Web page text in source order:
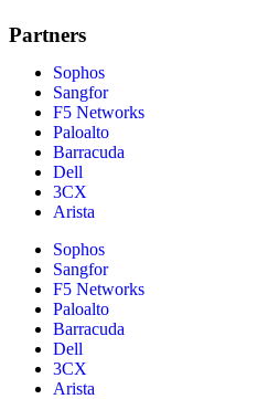
Partners
Sophos
Sangfor
F5 Networks
Paloalto
Barracuda
Dell
3CX
Arista
Sophos
Sangfor
F5 Networks
Paloalto
Barracuda
Dell
3CX
Arista